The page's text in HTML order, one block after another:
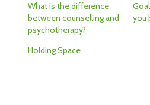
What is the difference
between counselling and
psychotherapy?
you
Holding Space